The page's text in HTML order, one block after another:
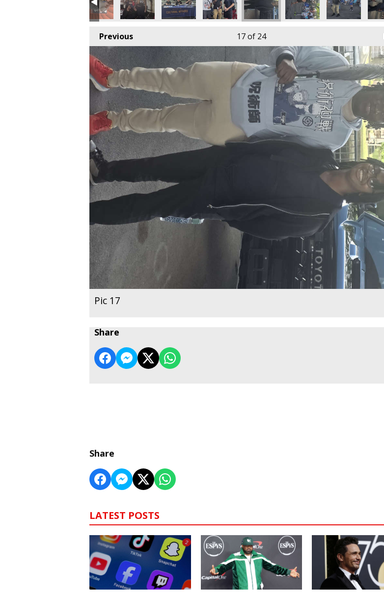
Previous 17of 24
Pic 17
Share
Share
LATEST POSTS